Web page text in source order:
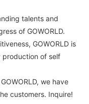
talents and
of GOWORLD.
GOWORLD is
production of self
we have
customers. Inquire!